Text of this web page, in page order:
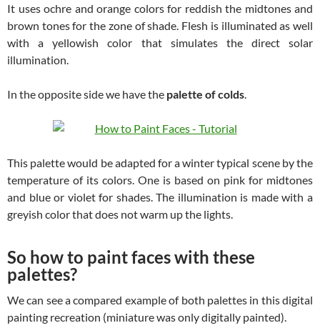
It uses ochre and orange colors for reddish the midtones and
brown tones for the zone of shade. Flesh is illuminated as well
with a yellowish color that simulates the direct solar
illumination.
In the opposite side we have the palette of colds.
This palette would be adapted for a winter typical scene by the
temperature of its colors. One is based on pink for midtones
and blue or violet for shades. The illumination is made with a
greyish color that does not warm up the lights.
So how to paint faces with these
palettes?
We can see a compared example of both palettes in this digital
painting recreation (miniature was only digitally painted).